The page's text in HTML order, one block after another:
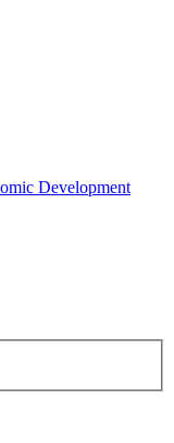
Development